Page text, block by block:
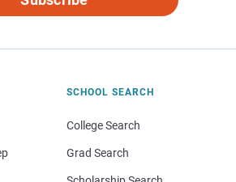
SCHOOL SEARCH
College Search
Grad Search